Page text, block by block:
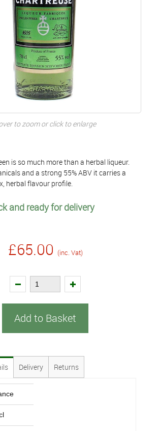
to zoom or click to enlarge
is so much more than a herbal liqueur.
and a strong 55% ABV it carries a
herbal flavour profile.
and ready for delivery
£65.00 (inc. Vat)
Add to Basket
Delivery Returns